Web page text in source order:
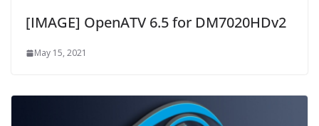
[IMAGE] OpenATV 6.5 for DM7020HDv2
May 15, 2021